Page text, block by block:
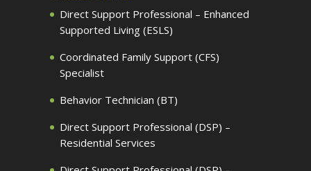
Direct Support Professional – Enhanced
Supported Living (ESLS)
Coordinated Family Support (CFS)
Specialist
Behavior Technician (BT)
Direct Support Professional (DSP) –
Residential Services